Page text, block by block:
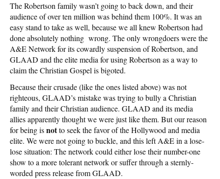
The Robertson family wasn’t going to back down, and their
audience of over ten million was behind them 100%. It was an
easy stand to take as well, because we all knew Robertson had
done absolutely nothing wrong. The only wrongdoers were the
A&E Network for its cowardly suspension of Robertson, and
GLAAD and the elite media for using Robertson as a way to
claim the Christian Gospel is bigoted.
Because their crusade (like the ones listed above) was not
righteous, GLAAD’s mistake was trying to bully a Christian
family and their Christian audience. GLAAD and its media
allies apparently thought we were just like them. But our reason
for being isnotto seek the favor of the Hollywood and media
elite. We were not going to buckle, and this left A&E in a lose-
lose situation: The network could either lose their number-one
show to a more tolerant network or suffer through a sternly-
worded press release from GLAAD.